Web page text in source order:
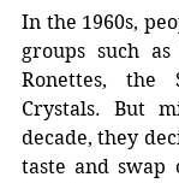
In the 1960s,
groups such
Ronettes, the
Crystals. But
decade, they
taste and swap